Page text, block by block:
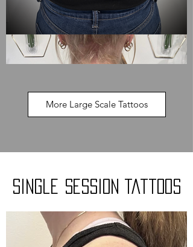
More Large Scale Tattoos
Single session Tattoos